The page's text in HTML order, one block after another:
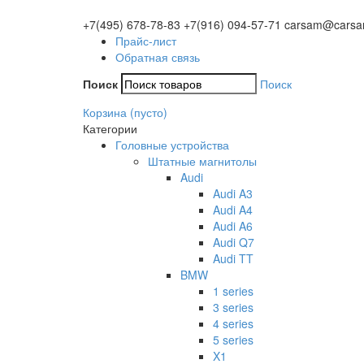
+7(495) 678-78-83 +7(916) 094-57-71
Прайс-лист
Обратная связь
Поиск
Поиск
Корзина (пусто)
Категории
Головные устройства
Штатные магнитолы
Audi
Audi A3
Audi A4
Audi A6
Audi Q7
Audi TT
BMW
1 series
3 series
4 series
5 series
X1